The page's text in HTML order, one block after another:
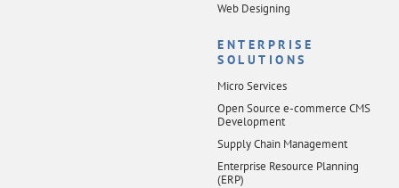
Web Designing
ENTERPRISE
SOLUTIONS
Micro Services
Open Source e-commerce CMS
Development
Supply Chain Management
Enterprise Resource Planning
(ERP)